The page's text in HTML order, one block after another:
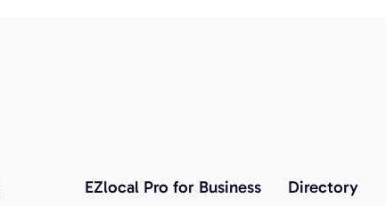
EZlocal Pro for Business Directory